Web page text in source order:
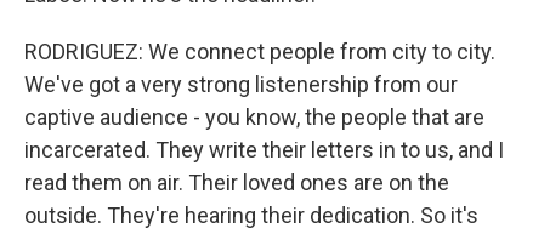
RODRIGUEZ: We connect people from city to city.
We've got a very strong listenership from our
captive audience - you know, the people that are
incarcerated. They write their letters in to us, and I
read them on air. Their loved ones are on the
outside. They're hearing their dedication. So it's